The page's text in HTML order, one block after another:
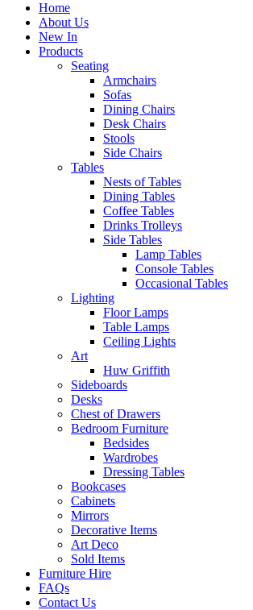
Home
About Us
New In
Products
Seating
Armchairs
Sofas
Dining Chairs
Desk Chairs
Stools
Side Chairs
Tables
Nests of Tables
Dining Tables
Coffee Tables
Drinks Trolleys
Side Tables
Lamp Tables
Console Tables
Occasional Tables
Lighting
Floor Lamps
Table Lamps
Ceiling Lights
Art
Huw Griffith
Sideboards
Desks
Chest of Drawers
Bedroom Furniture
Bedsides
Wardrobes
Dressing Tables
Bookcases
Cabinets
Mirrors
Decorative Items
Art Deco
Sold Items
Furniture Hire
FAQs
Contact Us